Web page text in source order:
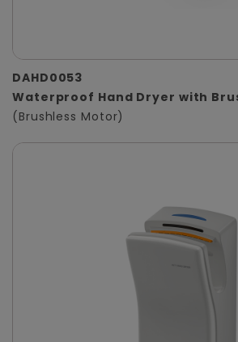
DAHD0053
Waterproof Hand Dryer with
(Brushless Motor)